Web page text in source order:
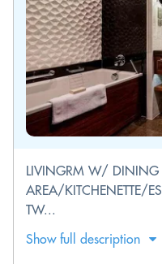
LIVINGRM W/ DINING
AREA/KITCHENETTE/
TW...
Show full description